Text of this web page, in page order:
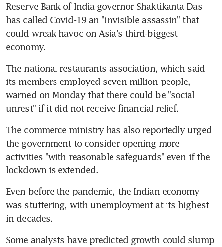
Reserve Bank of India governor Shaktikanta Das
has called Covid-19 an "invisible assassin" that
could wreak havoc on Asia's third-biggest
economy.
The national restaurants association, which said
its members employed seven million people,
warned on Monday that there could be "social
unrest" if it did not receive financial relief.
The commerce ministry has also reportedly urged
the government to consider opening more
activities "with reasonable safeguards" even if the
lockdown is extended.
Even before the pandemic, the Indian economy
was stuttering, with unemployment at its highest
in decades.
Some analysts have predicted growth could slump